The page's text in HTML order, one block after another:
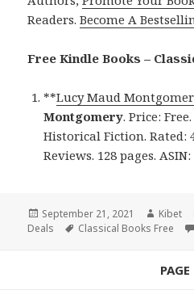
Readers.Become A
Free Kindle Books –
**Lucy Maud
Montgomery. Price:
Historical Fiction. Rated:
Reviews. 128 pages. ASIN:
Posted
on
September 21, 2021 Author
Kibet
Deals
Tags
Classical Books Free
PAGE